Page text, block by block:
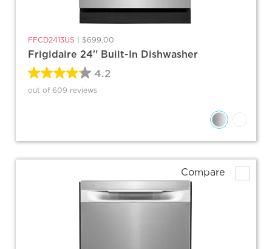
FFCD2413US $699.00
Frigidaire 24'' Built-In Dishwasher
4.2
out of 609 reviews
Compare